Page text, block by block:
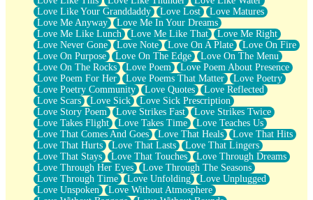
Love Like Your Granddaddy
Love Lost
Love Matures
Love Me Anyway
Love Me In Your Dreams
Love Me Like Lunch
Love Me Like That
Love Me Right
Love Never Gone
Love Note Love On A Plate
Love On Fire
Love On Purpose
Love On The Edge
Love On The Menu
Love On The Rocks
Love Poem
Love Poem About Presence
Love Poem For Her
Love Poems That Matter
Love Poetry
Love Poetry Community
Love Quotes
Love Reflected
Love Scars
Love Sick
Love Sick Prescription
Love Story Poem
Love Strikes Fast
Love Strikes Twice
Love Takes Flight
Love Takes Time
Love Teaches Us
Love That Comes And Goes
Love That Heals
Love That Hits
Love That Hurts
Love That Lasts
Love That Lingers
Love That Stays
Love That Touches
Love Through Dreams
Love Through Her Eyes
Love Through The Seasons
Love Through Time
Love Unfolding
Love Unplugged
Love Unspoken
Love Without Atmosphere